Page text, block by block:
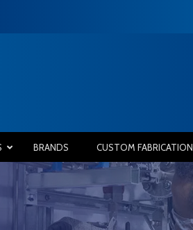
BRANDS CUSTOM FABRICATION